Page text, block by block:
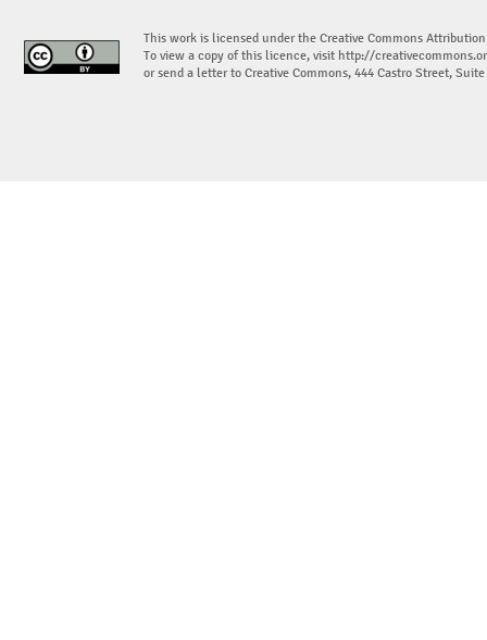
This work is licensed under the Creative Commons
To view a copy of this licence, visit http://
or send a letter to Creative Commons, 444 Castro Street,